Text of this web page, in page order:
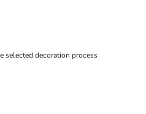
selected decoration process